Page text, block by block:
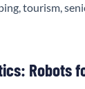
tourism,
Robots